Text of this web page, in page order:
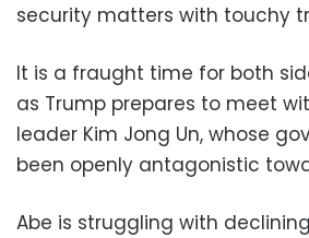
security matters with touchy
It is a fraught time for both
as Trump prepares to meet
leader Kim Jong Un, whose
been openly antagonistic
Abe is struggling with